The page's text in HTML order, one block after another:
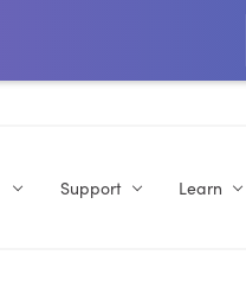
Support Learn